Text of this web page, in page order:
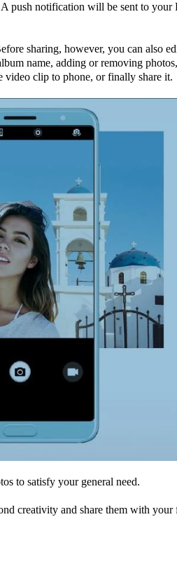
push notification will be sent to your
sharing, however, you can also
name, adding or removing
video clip to phone, or finally share it.
to satisfy your general need.
creativity and share them with